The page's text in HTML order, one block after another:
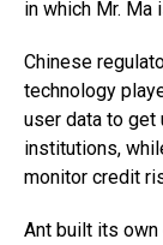
in which Mr. Ma
Chinese
technology
user data to get
institutions,
monitor credit
Ant built its